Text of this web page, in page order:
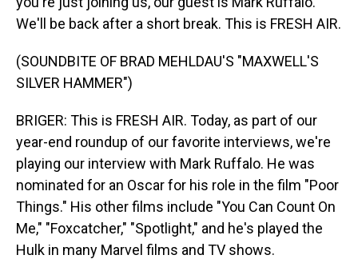
We'll be back after a short break. This is FRESH AIR.
(SOUNDBITE OF BRAD MEHLDAU'S "MAXWELL'S
SILVER HAMMER")
BRIGER: This is FRESH AIR. Today, as part of our
year-end roundup of our favorite interviews, we're
playing our interview with Mark Ruffalo. He was
nominated for an Oscar for his role in the film "Poor
Things." His other films include "You Can Count On
Me," "Foxcatcher," "Spotlight," and he's played the
Hulk in many Marvel films and TV shows.